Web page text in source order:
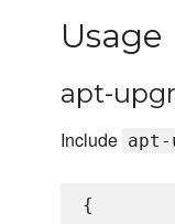
Usage
apt-
Include apt-
{